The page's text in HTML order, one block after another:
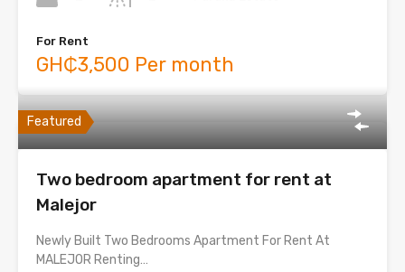
For Rent
GH₵3,500 Per month
Featured
Two bedroom apartment for rent at
Malejor
Newly Built Two Bedrooms Apartment For Rent At
MALEJOR Renting…